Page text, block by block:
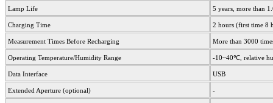
Lamp Life 5 years, more than
Charging Time 2 hours (first time 8
Measurement Times Before Recharging More than 3000
Operating Temperature/Humidity Range -10~40℃, relative
Data Interface USB
Extended Aperture (optional) -